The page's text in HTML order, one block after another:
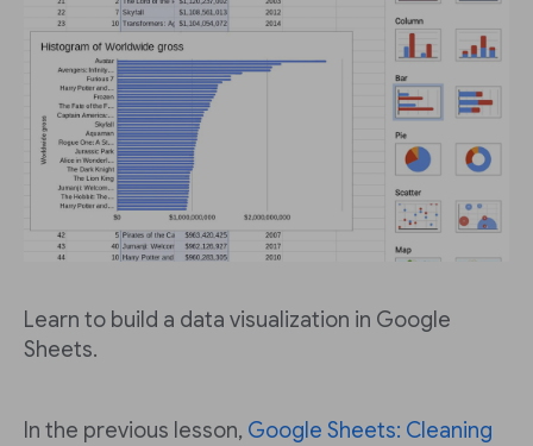
Learn to build a data visualization in Google
Sheets.
In the previous lesson, Google Sheets: Cleaning